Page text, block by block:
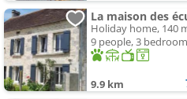
Holiday home, 140
9 people, 3
9.9 km